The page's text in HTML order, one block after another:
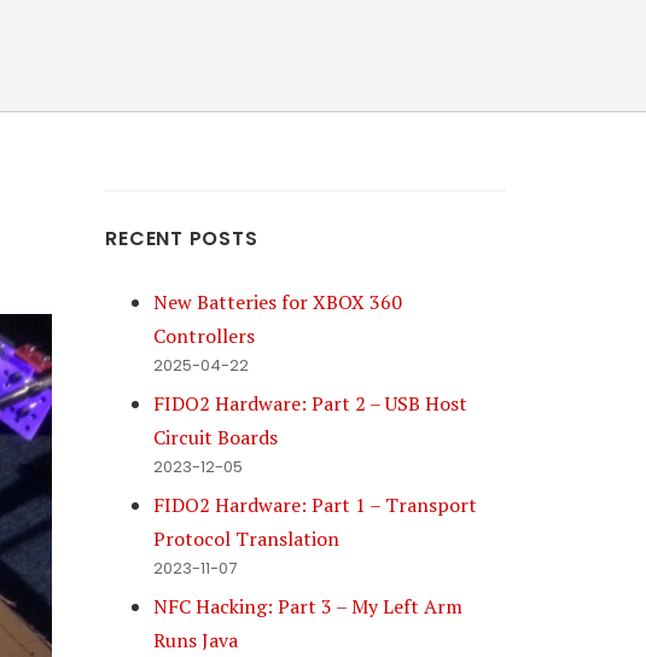
RECENT POSTS
New Batteries for XBOX 360
Controllers
2025-04-22
FIDO2 Hardware: Part 2 – USB Host
Circuit Boards
2023-12-05
FIDO2 Hardware: Part 1 – Transport
Protocol Translation
2023-11-07
NFC Hacking: Part 3 – My Left Arm
Runs Java